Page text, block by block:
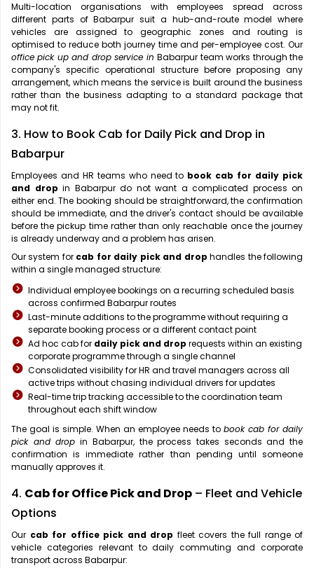
Multi-location organisations with employees spread across
different parts of Babarpur suit a hub-and-route model where
vehicles are assigned to geographic zones and routing is
optimised to reduce both journey time and per-employee cost. Our
office pick up and drop service inBabarpur team works through the
company's specific operational structure before proposing any
arrangement, which means the service is built around the business
rather than the business adapting to a standard package that
may not fit.
3. How to Book Cab for Daily Pick and Drop in
Babarpur
Employees and HR teams who need to book cab for daily pick
and drop in Babarpur do not want a complicated process on
either end. The booking should be straightforward, the confirmation
should be immediate, and the driver's contact should be available
before the pickup time rather than only reachable once the journey
is already underway and a problem has arisen.
Our system for cab for daily pick and drop handles the following
within a single managed structure:
Individual employee bookings on a recurring scheduled basis
across confirmed Babarpur routes
Last-minute additions to the programme without requiring a
separate booking process or a different contact point
Ad hoc cab for daily pick and drop requests within an existing
corporate programme through a single channel
Consolidated visibility for HR and travel managers across all
active trips without chasing individual drivers for updates
Real-time trip tracking accessible to the coordination team
throughout each shift window
The goal is simple. When an employee needs to book cab for daily
pick and drop in Babarpur, the process takes seconds and the
confirmation is immediate rather than pending until someone
manually approves it.
4. Cab for Office Pick and Drop – Fleet and Vehicle
Options
Our cab for office pick and drop fleet covers the full range of
vehicle categories relevant to daily commuting and corporate
transport across Babarpur: